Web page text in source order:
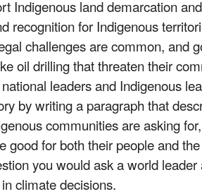
Indigenous land demarcation
recognition for Indigenous
challenges are common, and
oil drilling that threaten their
leaders and Indigenous
by writing a paragraph that
communities are asking
good for both their people and
you would ask a world
climate decisions.